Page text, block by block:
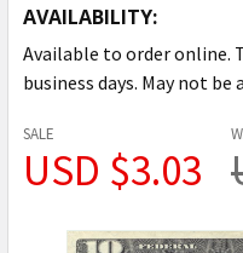
AVAILABILITY:
Available to order online.
business days. May not
SALE
USD $3.03